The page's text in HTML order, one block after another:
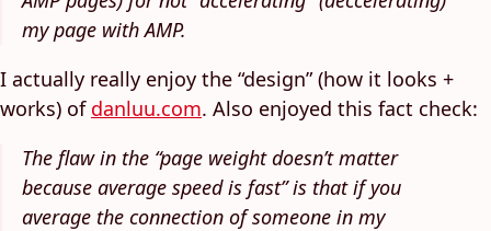
my page with AMP.
I actually really enjoy the “design” (how it looks +
works) of danluu.com. Also enjoyed this fact check:
The flaw in the “page weight doesn’t matter
because average speed is fast” is that if you
average the connection of someone in my